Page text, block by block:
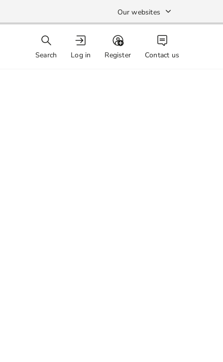
Our websites
Search Log in Register Contact us